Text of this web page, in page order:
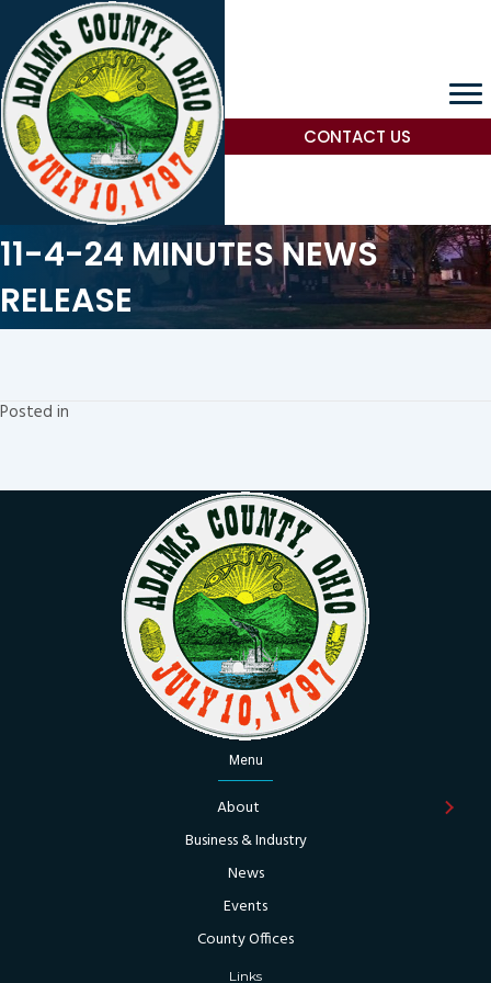
CONTACT US
11-4-24 MINUTES NEWS
RELEASE
Posted in
Menu
About
Business & Industry
News
Events
County Offices
Links